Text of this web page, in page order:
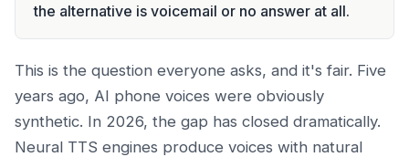
the alternative is voicemail or no answer at all.
This is the question everyone asks, and it's fair. Five
years ago, AI phone voices were obviously
synthetic. In 2026, the gap has closed dramatically.
Neural TTS engines produce voices with natural